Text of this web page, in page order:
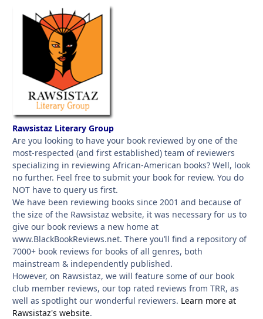
Rawsistaz Literary Group
Are you looking to have your book reviewed by one of the
most-respected (and first established) team of reviewers
specializing in reviewing African-American books? Well, look
no further. Feel free to submit your book for review. You do
NOT have to query us first.
We have been reviewing books since 2001 and because of
the size of the Rawsistaz website, it was necessary for us to
give our book reviews a new home at
www.BlackBookReviews.net. There you’ll find a repository of
7000+ book reviews for books of all genres, both
mainstream & independently published.
However, on Rawsistaz, we will feature some of our book
club member reviews, our top rated reviews from TRR, as
well as spotlight our wonderful reviewers. Learn more at
Rawsistaz's website.